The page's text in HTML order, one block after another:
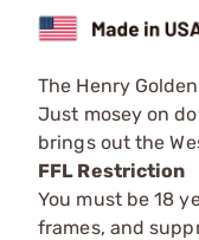
The Henry
Just mosey on
brings out the
FFL Restriction
You must be 18
frames, and